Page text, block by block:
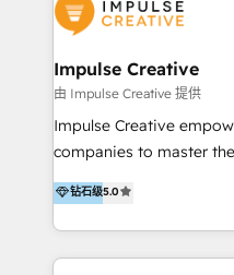
Brand Development,
Performance Marketing
Integrations 💎Go-To-
Account-Based
Conversion-Focused Websites With a
rating and 140+ verified
businesses globally for
client satisfaction. With deep HubSpot expertise and
Impulse Creative
由 Impulse Creative 提供
Impulse Creative
companies to master
growth. We don't just
customer-first, AI-
implement the RevOps
HubSpot platform into
钻石级5.0